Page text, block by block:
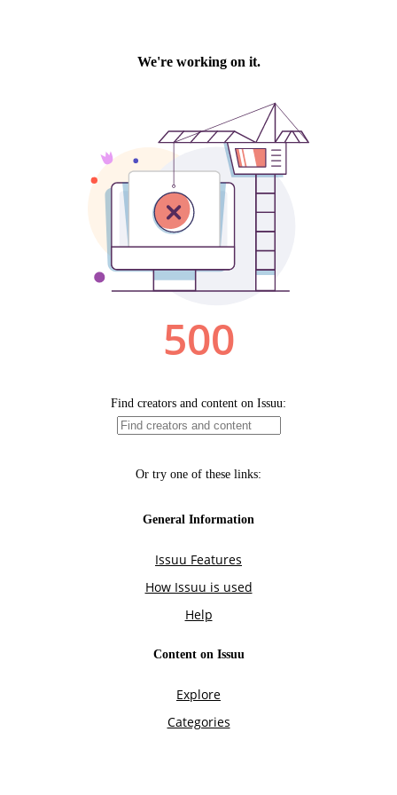
We're working on it.
500
Find creators and content on Issuu:
Or try one of these links:
General Information
Issuu Features
How Issuu is used
Help
Content on Issuu
Explore
Categories